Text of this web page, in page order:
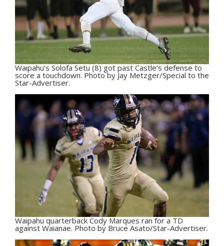
Waipahu’s Solofa Setu (8) got past Castle’s defense to
score a touchdown. Photo by Jay Metzger/Special to the
Star-Advertiser.
Waipahu quarterback Cody Marques ran for a TD
against Waianae. Photo by Bruce Asato/Star-Advertiser.